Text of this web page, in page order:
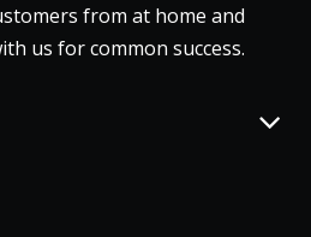
from at home and
us for common success.